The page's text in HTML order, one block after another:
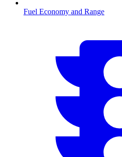
Fuel Economy and Range